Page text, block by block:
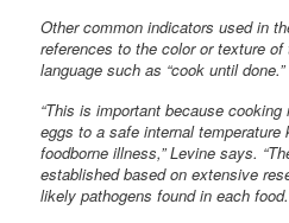
Other common indicators used in
references to the color or texture
language such as “cook until done.”
“This is important because
eggs to a safe internal
foodborne illness,” Levine says.
established based on extensive
likely pathogens found in each